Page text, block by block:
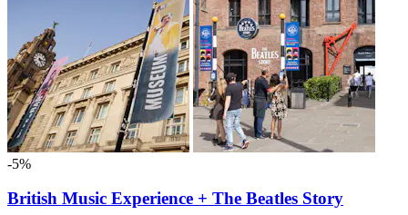
-5%
British Music Experience + The Beatles Story